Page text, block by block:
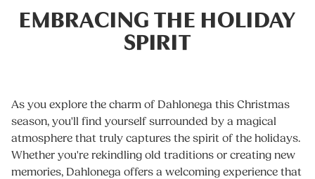
EMBRACING THE HOLIDAY
SPIRIT
As you explore the charm of Dahlonega this Christmas
season, you'll find yourself surrounded by a magical
atmosphere that truly captures the spirit of the holidays.
Whether you're rekindling old traditions or creating new
memories, Dahlonega offers a welcoming experience that